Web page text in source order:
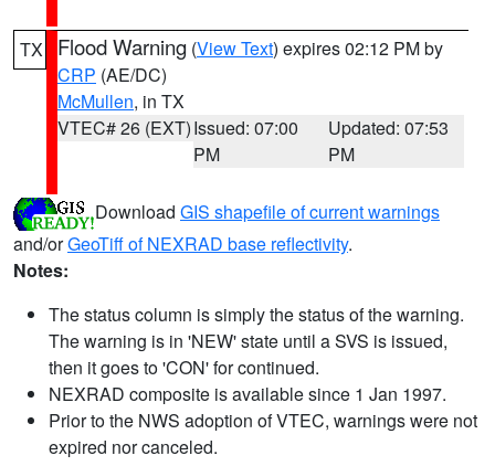
TX Flood Warning (View Text) expires 02:12 PM by
CRP (AE/DC)
McMullen, in TX
VTEC# 26 (EXT)Issued: 07:00
PM
Updated: 07:53
PM
Download GIS shapefile of current warnings
and/orGeoTiff of NEXRAD base reflectivity.
Notes:
The status column is simply the status of the warning.
The warning is in 'NEW' state until a SVS is issued,
then it goes to 'CON' for continued.
NEXRAD composite is available since 1 Jan 1997.
Prior to the NWS adoption of VTEC, warnings were not
expired nor canceled.